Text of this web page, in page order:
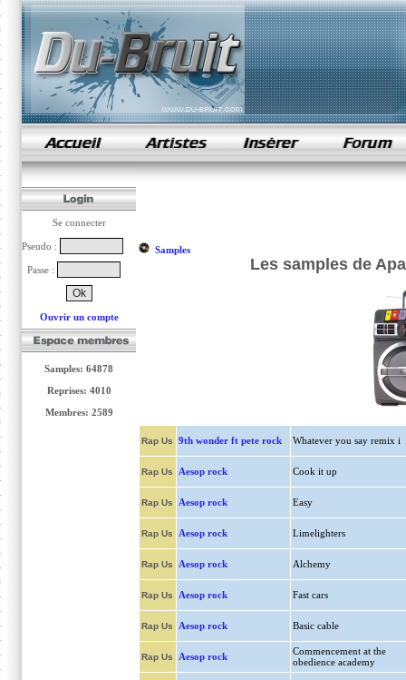
samples de rap
Se connecter
Pseudo :
Passe :
Ouvrir un compte
Samples: 64878
Reprises: 4010
Membres: 2589
Samples
Les samples de
Rap Us 9th wonder ft pete rock Whatever you say remix i
Rap Us Aesop rock Cook it up
Rap Us Aesop rock Easy
Rap Us Aesop rock Limelighters
Rap Us Aesop rock Alchemy
Rap Us Aesop rock Fast cars
Rap Us Aesop rock Basic cable
Rap Us Aesop rock
Commencement at the
obedience academy